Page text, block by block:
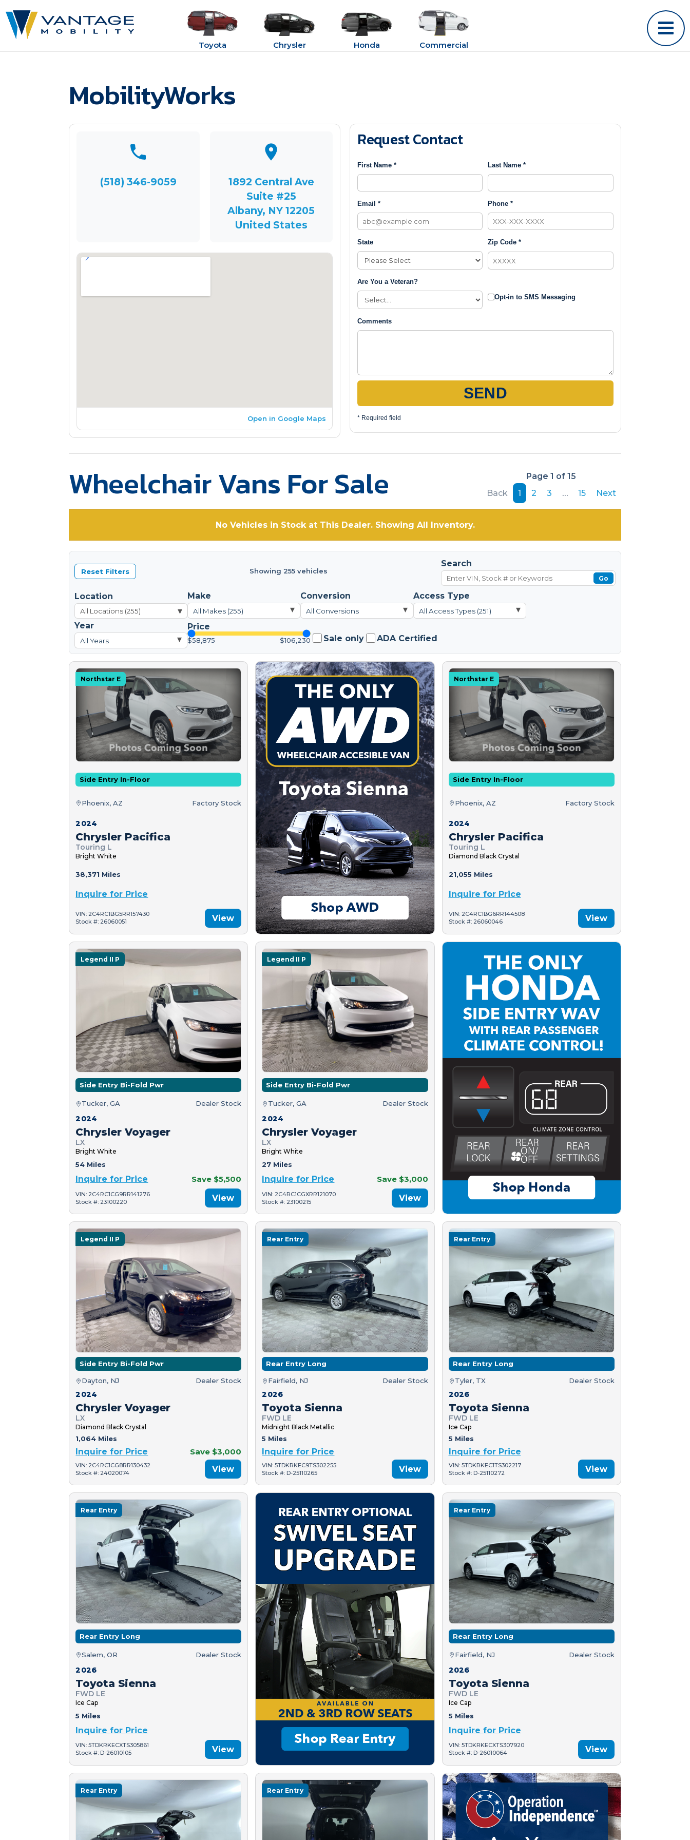
Toyota Chrysler Honda Commercial
MobilityWorks
(518) 346-9059
1892 Central Ave
Suite #25
Albany, NY 12205
United States
Open in Google Maps
Request Contact
First Name * Last Name *
Email * Phone *
State Zip Code *
Are You a Veteran?
Opt-in to SMS Messaging
Comments
SEND
* Required field
Wheelchair Vans For Sale
Page 1 of 15
Back
1 2 3 … 15 Next
No Vehicles in Stock at This Dealer. Showing All Inventory.
Reset Filters Showing 255 vehicles
Search
Go
Location
▾
Make
All Makes (255) ▾
Conversion
All Conversions ▾
Access Type
All Access Types (251) ▾
Year
All Years ▾
Price
$58,875 $106,230 Sale only ADA Certified
Northstar E
Side Entry In-Floor
Phoenix, AZ Factory Stock
2024
Chrysler Pacifica
Touring L
Bright White
38,371 Miles
Inquire for Price
VIN: 2C4RC1BG5RR157430
Stock #: 26060051
View
Northstar E
Side Entry In-Floor
Phoenix, AZ Factory Stock
2024
Chrysler Pacifica
Touring L
Diamond Black Crystal
21,055 Miles
Inquire for Price
VIN: 2C4RC1BG6RR144508
Stock #: 26060046
View
Legend II P
Side Entry Bi-Fold Pwr
Tucker, GA Dealer Stock
2024
Chrysler Voyager
LX
Bright White
54 Miles
Inquire for Price Save $5,500
VIN: 2C4RC1CG9RR141276
Stock #: 23100220
View
Legend II P
Side Entry Bi-Fold Pwr
Tucker, GA Dealer Stock
2024
Chrysler Voyager
LX
Bright White
27 Miles
Inquire for Price Save $3,000
VIN: 2C4RC1CGXRR121070
Stock #: 23100215
View
Legend II P
Side Entry Bi-Fold Pwr
Dayton, NJ Dealer Stock
2024
Chrysler Voyager
LX
Diamond Black Crystal
1,064 Miles
Inquire for Price Save $3,000
VIN: 2C4RC1CG8RR130432
Stock #: 24020074
View
Rear Entry
Rear Entry Long
Fairfield, NJ Dealer Stock
2026
Toyota Sienna
FWD LE
Midnight Black Metallic
5 Miles
Inquire for Price
VIN: 5TDKRKEC9TS302255
Stock #: D-25110265
View
Rear Entry
Rear Entry Long
Tyler, TX Dealer Stock
2026
Toyota Sienna
FWD LE
Ice Cap
5 Miles
Inquire for Price
VIN: 5TDKRKEC1TS302217
Stock #: D-25110272
View
Rear Entry
Rear Entry Long
Salem, OR Dealer Stock
2026
Toyota Sienna
FWD LE
Ice Cap
5 Miles
Inquire for Price
VIN: 5TDKRKECXTS305861
Stock #: D-26010105
View
Rear Entry
Rear Entry Long
Fairfield, NJ Dealer Stock
2026
Toyota Sienna
FWD LE
Ice Cap
5 Miles
Inquire for Price
VIN: 5TDKRKECXTS307920
Stock #: D-26010064
View
Rear Entry Rear Entry